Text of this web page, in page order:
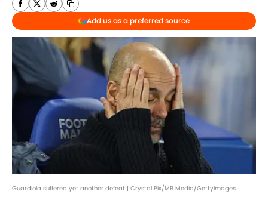
Add us as a preferred source
Guardiola suffered yet another defeat | Crystal Pix/MB Media/GettyImages